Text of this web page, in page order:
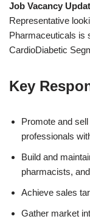
Job Vacancy
Representative
Pharmaceuticals is
CardioDiabetic
Key
Promote and
professionals
Build and
pharmacists,
Achieve sales
Gather market